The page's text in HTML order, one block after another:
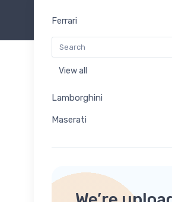
Ferrari
View all
Lamborghini
Maserati